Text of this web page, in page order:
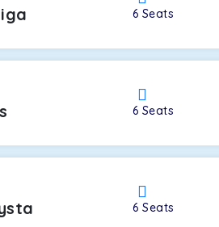
6 Seats
6 Seats
6Seats